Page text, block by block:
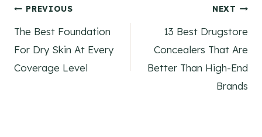
Post
navigation
PREVIOUS
The Best Foundation
For Dry Skin At Every
Coverage Level
NEXT
13 Best Drugstore
Concealers That Are
Better Than High-End
Brands